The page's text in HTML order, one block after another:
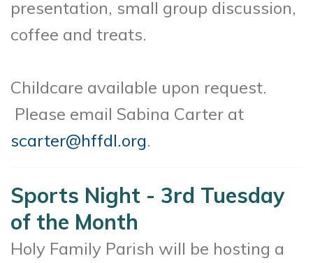
presentation, small group discussion,
coffee and treats.
Childcare available upon request.
Please email Sabina Carter at
scarter@hffdl.org.
Sports Night - 3rd Tuesday
of the Month
Holy Family Parish will be hosting a